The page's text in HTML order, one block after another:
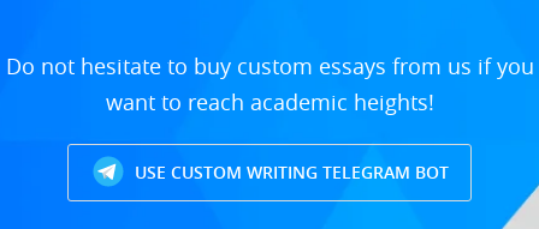
Do not hesitate to buy custom essays from us if you
want to reach academic heights!
USE CUSTOM WRITING TELEGRAM BOT